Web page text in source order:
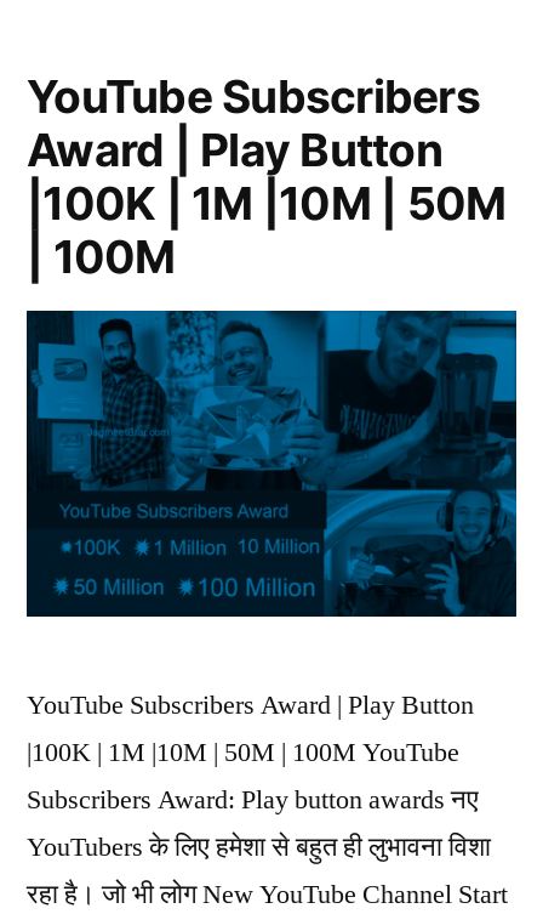
YouTube Subscribers
Award | Play Button
|100K | 1M |10M | 50M
| 100M
YouTube Subscribers Award | Play Button
|100K | 1M |10M | 50M | 100M YouTube
Subscribers Award: Play button awards नए
YouTubers के लिए हमेशा से बहुत ही लुभावना विशा
रहा है। जो भी लोग New YouTube Channel Start